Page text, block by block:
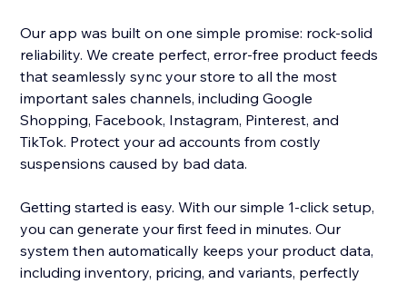
Our app was built on one simple promise: rock-solid
reliability. We create perfect, error-free product feeds
that seamlessly sync your store to all the most
important sales channels, including Google
Shopping, Facebook, Instagram, Pinterest, and
TikTok. Protect your ad accounts from costly
suspensions caused by bad data.
Getting started is easy. With our simple 1-click setup,
you can generate your first feed in minutes. Our
system then automatically keeps your product data,
including inventory, pricing, and variants, perfectly